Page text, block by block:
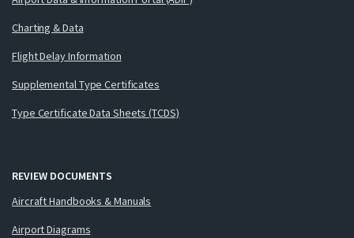
Charting & Data
Flight Delay Information
Supplemental Type Certificates
Type Certificate Data Sheets (TCDS)
REVIEW DOCUMENTS
Aircraft Handbooks & Manuals
Airport Diagrams